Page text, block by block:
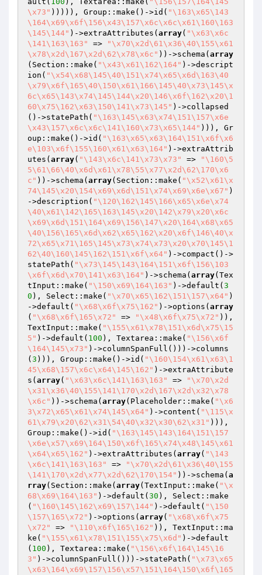
\x73" ))))), Group::make()->id( "\163\x65\143
\164\x69\x6f\156\x43\157\x6c\x6c\x61\160\163
\145\144" )->extraAttributes( array( "\x63\x6c
\141\163\163"
=>
"\x70\x2d\61\x36\40\155\x61
\x78\x2d\167\x2d\62\x78\x6c" ))->schema( array
(Section::make( "\x43\x61\162\164" )->descript
ion( "\x54\x68\145\40\151\x74\x65\x6d\163\40
\x79\x6f\165\40\150\x61\166\145\40\x73\145\x
6c\x65\143\x74\145\144\x20\146\x6f\162\x20\1
60\x75\162\x63\150\141\x73\145" )->collapsed
()->statePath( "\163\145\x63\x74\151\157\x6e
\x43\157\x6c\x6c\141\160\x73\x65\144" ))), Gr
oup::make()->id( "\163\x65\x63\164\151\x6f\x6
e\103\x6f\155\160\x61\x63\164" )->extraAttrib
utes( array( "\143\x6c\141\x73\x73" =>
"\160\5
5\61\66\40\x6d\x61\x78\55\x77\x2d\62\170\x6
c" ))->schema( array(Section::make( "\x52\x61\x
74\145\x20\154\x69\x6d\151\x74\x69\x6e\x67" )
->description( "\120\162\145\166\x65\x6e\x74
\40\x61\142\165\163\145\x20\142\x79\x20\x6c
\x69\x6d\151\164\x69\156\147\x20\164\x68\x65
\40\156\165\x6d\x62\x65\162\x20\x6f\146\40\x
72\x65\x71\165\145\x73\x74\x73\x20\x70\145\1
62\40\160\145\162\151\x6f\x64" )->compact()->
statePath( "\x73\145\143\164\151\x6f\156\103
\x6f\x6d\x70\141\x63\164" )->schema( array(Tex
tInput::make( "\150\x69\164\163" )->default( 3
0 ), Select::make( "\x70\x65\162\151\157\x64" )
->default( "\x68\x6f\x75\162" )->options( array
( "\x68\x6f\165\x72" => "\x48\x6f\x75\x72" )),
TextInput::make( "\155\x61\x78\151\x6d\x75\15
5" )->default( 100 ), Textarea::make( "\156\x6f
\164\145\x73" )->columnSpanFull()))->columns
( 3 ))), Group::make()->id( "\160\154\x61\x63\1
45\x68\157\x6c\x64\145\162" )->extraAttribute
s( array( "\x63\x6c\141\163\163" =>
"\x70\x2d
\x31\x36\40\155\141\170\x2d\167\x2d\x32\x78
\x6c" ))->schema( array(Placeholder::make( "\x6
3\x72\x65\x61\x74\145\x64" )->content( "\115\x
61\x79\x20\62\x31\54\40\x32\x30\62\x31" ))),
Group::make()->id( "\163\145\143\164\151\157
\x6e\x57\x69\164\150\x6f\165\x74\x48\145\x61
\x64\x65\162" )->extraAttributes( array( "\143
\x6c\141\163\163"
=>
"\x70\x2d\61\x36\40\155
\141\170\x2d\x77\x2d\62\170\154" ))->schema( a
rray(Section::make( array(TextInput::make( "\x
68\x69\164\163" )->default( 30 ), Select::make
( "\160\145\162\x69\157\144" )->default( "\150
\157\165\x72" )->options( array( "\x68\x6f\x75
\x72"
=> "\110\x6f\165\162" )), TextInput::ma
ke( "\155\x61\x78\151\155\x75\x6d" )->default
( 100 ), Textarea::make( "\156\x6f\164\145\16
3" )->columnSpanFull()))->statePath( "\x73\x65
\x63\164\x69\157\156\x57\151\164\150\x6f\165